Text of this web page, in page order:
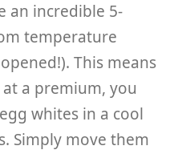
an incredible 5-
temperature
This means
a premium, you
whites in a cool
Simply move them